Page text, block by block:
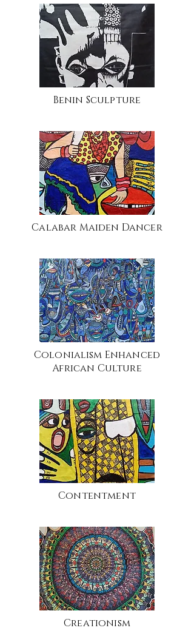
Benin Sculpture
Calabar Maiden Dancer
Colonialism Enhanced
African Culture
Contentment
Creationism